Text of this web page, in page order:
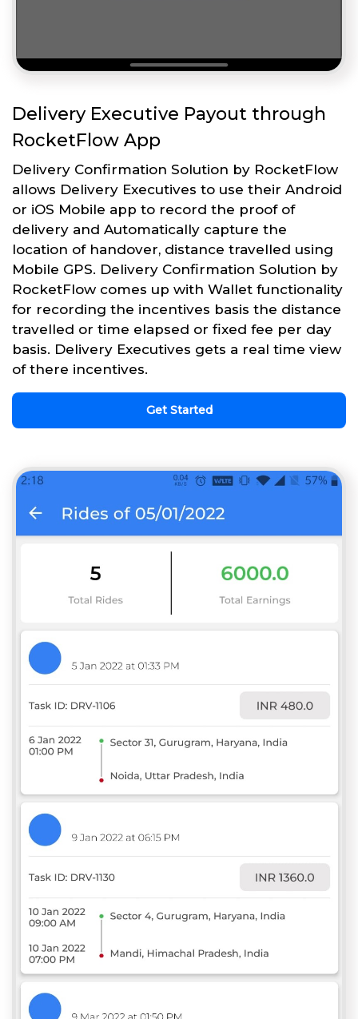
Delivery Executive Payout through
RocketFlow App
Delivery Confirmation Solution by RocketFlow
allows Delivery Executives to use their Android
or iOS Mobile app to record the proof of
delivery and Automatically capture the
location of handover, distance travelled using
Mobile GPS. Delivery Confirmation Solution by
RocketFlow comes up with Wallet functionality
for recording the incentives basis the distance
travelled or time elapsed or fixed fee per day
basis. Delivery Executives gets a real time view
of there incentives.
Get Started